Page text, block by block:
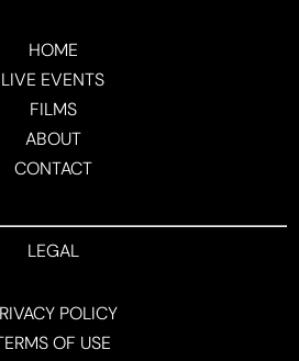
HOME
LIVE EVENTS
FILMS
ABOUT
CONTACT
LEGAL
POLICY
OF USE